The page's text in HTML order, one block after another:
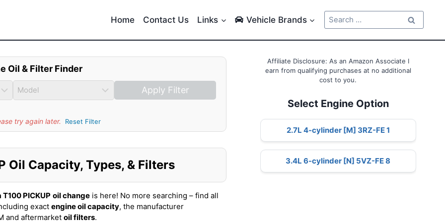
Home Contact Us Links Vehicle Brands
Search
for:
Oil & Filter Finder
Apply Filter
try again later. Reset Filter
Oil Capacity, Types, & Filters
PICKUP oil change is here! No more searching – find all
exact engine oil capacity, the manufacturer
and aftermarket oil filters.
Affiliate Disclosure: As an Amazon Associate I
earn from qualifying purchases at no additional
cost to you.
Select Engine Option
2.7L 4-cylinder [M] 3RZ-FE 1
3.4L 6-cylinder [N] 5VZ-FE 8